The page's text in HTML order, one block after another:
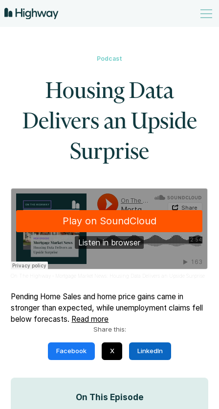
Podcast
Housing Data
Delivers an Upside
Surprise
·
Pending Home Sales and home price gains came in
stronger than expected, while unemployment claims fell
below forecasts. Read more
Share this:
Facebook X LinkedIn
On This Episode